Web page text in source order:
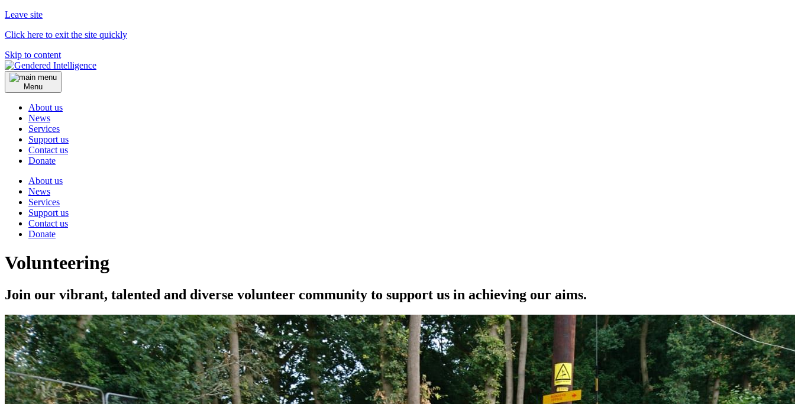
Leave site
Click here to exit the site quickly
Skip to content
Menu
About us
News
Services
Support us
Contact us
Donate
About us
News
Services
Support us
Contact us
Donate
Volunteering
Join our vibrant, talented and diverse volunteer community to support us in achieving our aims.